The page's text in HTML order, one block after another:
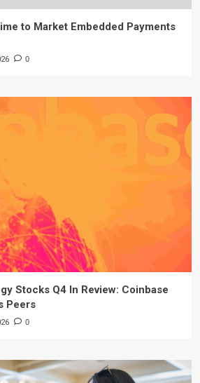
to Market Embedded Payments
0
Stocks Q4 In Review: Coinbase
Peers
0